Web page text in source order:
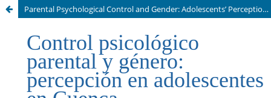
Parental Psychological Control and Gender: Adolescents’ Perceptions in Cuenca